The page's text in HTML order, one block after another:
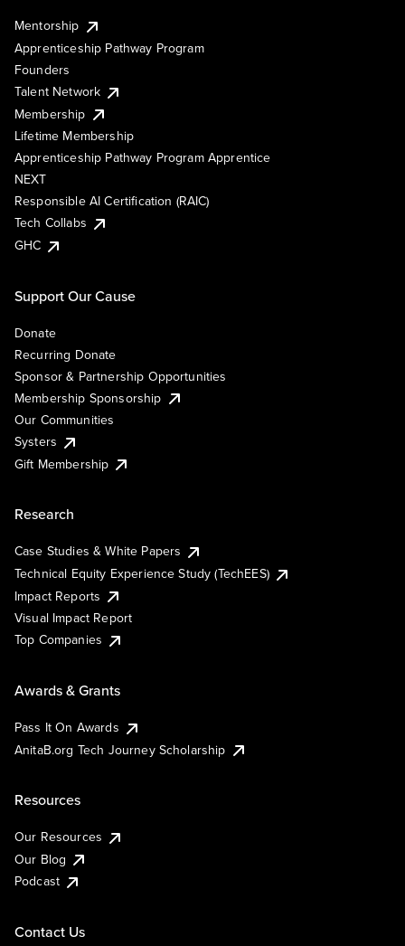
Mentorship
Apprenticeship Pathway Program
Founders
Talent Network
Membership
Lifetime Membership
Apprenticeship Pathway Program Apprentice
NEXT
Responsible AI Certification (RAIC)
Tech Collabs
GHC
Support Our Cause
Donate
Recurring Donate
Sponsor & Partnership Opportunities
Membership Sponsorship
Our Communities
Systers
Gift Membership
Research
Case Studies & White Papers
Technical Equity Experience Study (TechEES)
Impact Reports
Visual Impact Report
Top Companies
Awards & Grants
Pass It On Awards
AnitaB.org Tech Journey Scholarship
Resources
Our Resources
Our Blog
Podcast
Contact Us